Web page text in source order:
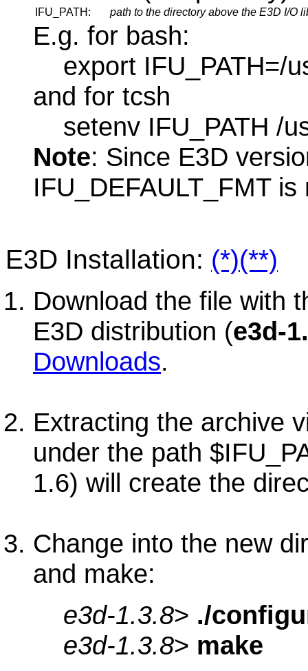
IFU_PATH: path to the directoryabove the E3D I/O
E.g. for bash:
export IFU_PATH=/
and for tcsh
setenv IFU_PATH /
Note: Since E3D
IFU_DEFAULT_FMT
E3D Installation: (*)(**)
Download the file with
E3D distribution (e3d-
Downloads.
Extracting the archive
under the path
1.6) will create the
Change into the new
and make:
e3d-1.3.8> ./
e3d-1.3.8> make